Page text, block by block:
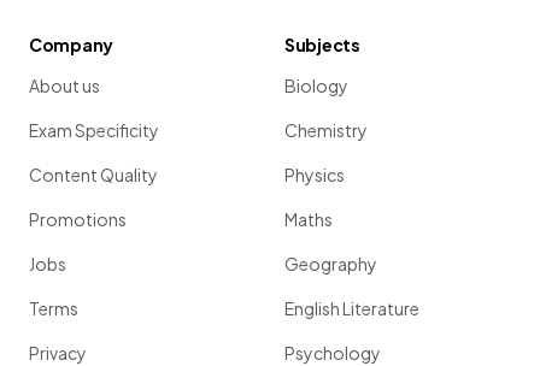
Company
About us
Exam Specificity
Content Quality
Promotions
Jobs
Terms
Privacy
Subjects
Biology
Chemistry
Physics
Maths
Geography
English Literature
Psychology